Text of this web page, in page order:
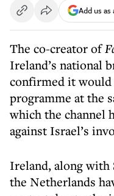
Add us
The co-creator of
Ireland’s national
confirmed it would
programme at the
which the channel
against Israel’s
Ireland, along with
the Netherlands